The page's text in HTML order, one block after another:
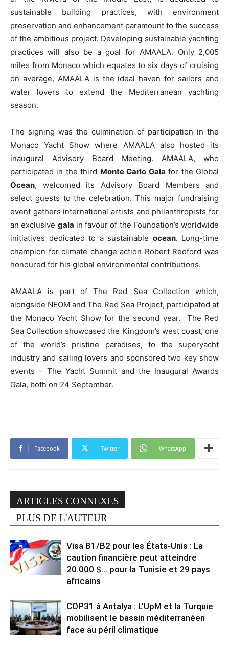
sustainable building practices, with environment
preservation and enhancement paramount to the success
of the ambitious project. Developing sustainable yachting
practices will also be a goal for AMAALA. Only 2,005
miles from Monaco which equates to six days of cruising
on average, AMAALA is the ideal haven for sailors and
water lovers to extend the Mediterranean yachting
season.
The signing was the culmination of participation in the
Monaco Yacht Show where AMAALA also hosted its
inaugural Advisory Board Meeting. AMAALA, who
participated in the third Monte Carlo Gala for the Global
Ocean, welcomed its Advisory Board Members and
select guests to the celebration. This major fundraising
event gathers international artists and philanthropists for
an exclusive gala in favour of the Foundation’s worldwide
initiatives dedicated to a sustainable ocean. Long-time
champion for climate change action Robert Redford was
honoured for his global environmental contributions.
AMAALA is part of The Red Sea Collection which,
alongside NEOM and The Red Sea Project, participated at
the Monaco Yacht Show for the second year. The Red
Sea Collection showcased the Kingdom’s west coast, one
of the world’s pristine paradises, to the superyacht
industry and sailing lovers and sponsored two key show
events – The Yacht Summit and the Inaugural Awards
Gala, both on 24 September.
Facebook Twitter WhatsApp
ARTICLES CONNEXES
PLUS DE L'AUTEUR
Visa B1/B2 pour les États-Unis : La
caution financière peut atteindre
20.000 $… pour la Tunisie et 29 pays
africains
COP31 à Antalya : L’UpM et la Turquie
mobilisent le bassin méditerranéen
face au péril climatique